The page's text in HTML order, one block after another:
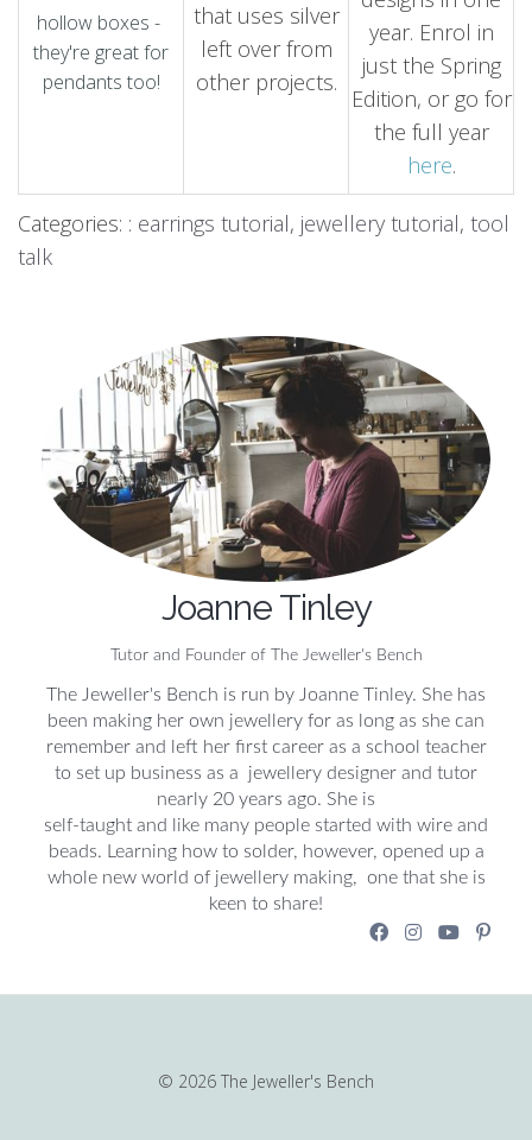
hollow boxes -
they're great for
pendants too!
that uses silver
left over from
other projects.
year. Enrol in
just the Spring
Edition, or go for
the full year
here.
Categories: : earrings tutorial, jewellery tutorial, tool
talk
Joanne Tinley
Tutor and Founder of The Jeweller's Bench
The Jeweller's Bench is run by Joanne Tinley. She has
been making her own jewellery for as long as she can
remember and left her first career as a school teacher
to set up business as a jewellery designer and tutor
nearly 20 years ago. She is
self-taught and like many people started with wire and
beads. Learning how to solder, however, opened up a
whole new world of jewellery making, one that she is
keen to share!
© 2026 The Jeweller's Bench